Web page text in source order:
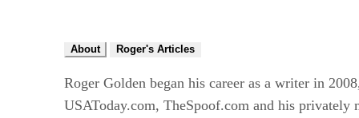
About Roger's Articles
Roger Golden began his career as a writer in
USAToday.com, TheSpoof.com and his